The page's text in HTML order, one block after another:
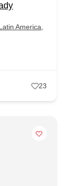
America
23